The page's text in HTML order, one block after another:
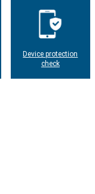
Device protection
check